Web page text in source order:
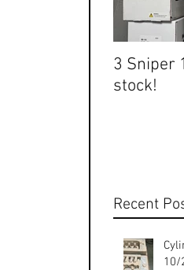
3 Sniper
stock!
Recent
10/